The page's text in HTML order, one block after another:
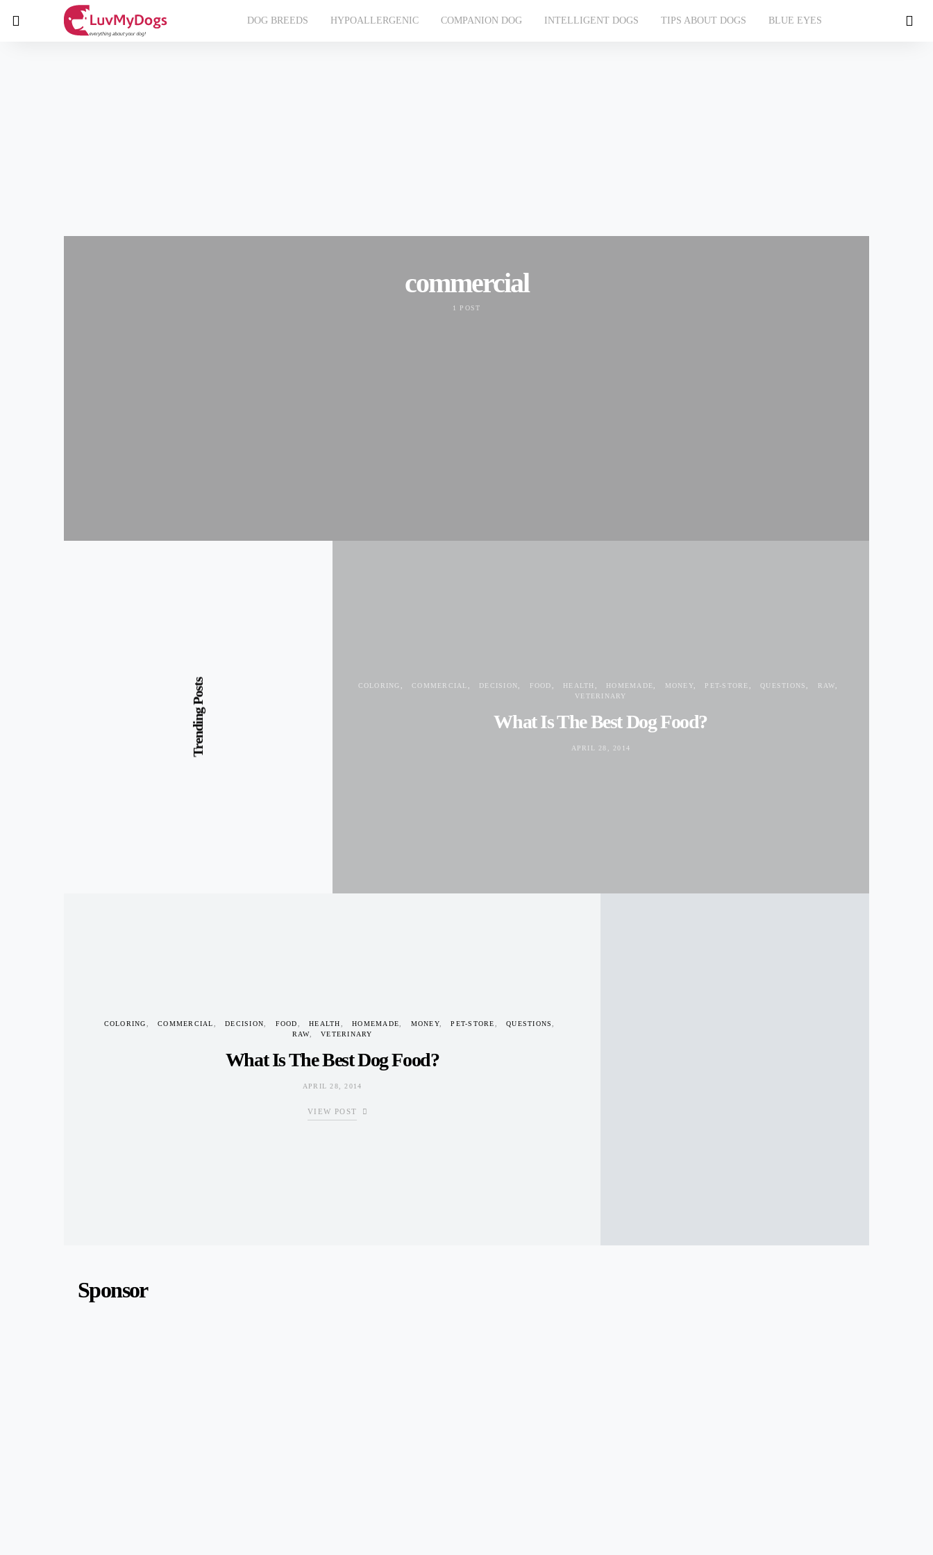
DOG BREEDS HYPOALLERGENIC COMPANION DOG INTELLIGENT DOGS TIPS ABOUT DOGS BLUE EYES
commercial
1 POST
Trending Posts COLORING COMMERCIAL DECISION FOOD HEALTH HOMEMADE MONEY PET-STORE QUESTIONS
RAW
VETERINARY
What Is The Best Dog Food?
APRIL 28, 2014
COLORING COMMERCIAL DECISION FOOD HEALTH HOMEMADE MONEY PET-STORE
QUESTIONS
RAW
VETERINARY
What Is The Best Dog Food?
APRIL 28, 2014
VIEW POST
Sponsor